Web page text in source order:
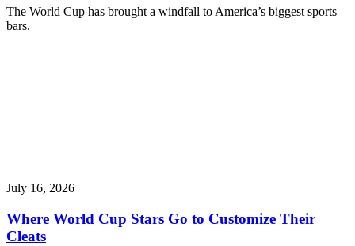
The World Cup has brought a windfall to America’s biggest sports
bars.
July 16, 2026
Where World Cup Stars Go to Customize Their
Cleats